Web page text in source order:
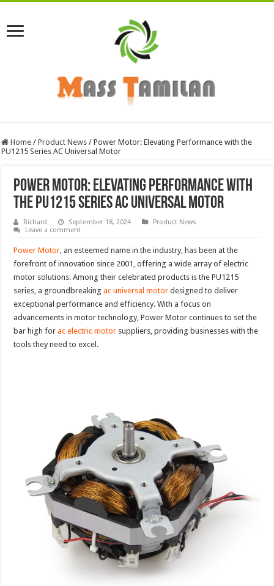
Home / Product News / Power Motor: Elevating Performance with the
PU1215 Series AC Universal Motor
Power Motor: Elevating Performance with
the PU1215 Series AC Universal Motor
Richard September 18, 2024
Product News
Leave a comment
Power Motor, an esteemed name in the industry, has been at the
forefront of innovation since 2001, offering a wide array of electric
motor solutions. Among their celebrated products is the PU1215
series, a groundbreakingac universal motor designed to deliver
exceptional performance and efficiency. With a focus on
advancements in motor technology, Power Motor continues to set the
bar high forac electric motor suppliers, providing businesses with the
tools they need to excel.